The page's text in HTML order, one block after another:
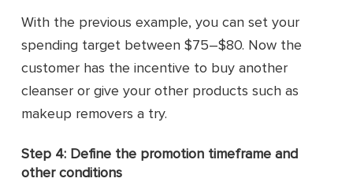
With the previous example, you can set your
spending target between $75–$80. Now the
customer has the incentive to buy another
cleanser or give your other products such as
makeup removers a try.
Step 4: Define the promotion timeframe and
other conditions